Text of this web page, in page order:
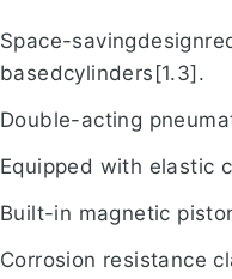
Space-
basedcylinders[1.3].
Double-acting
Equipped with elastic
Built-in magnetic
Corrosion resistance